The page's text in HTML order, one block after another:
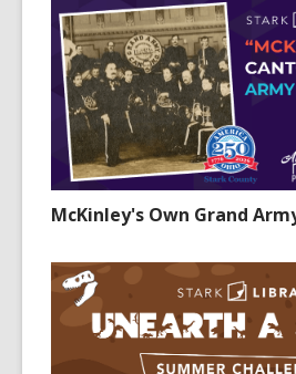
McKinley's Own Grand